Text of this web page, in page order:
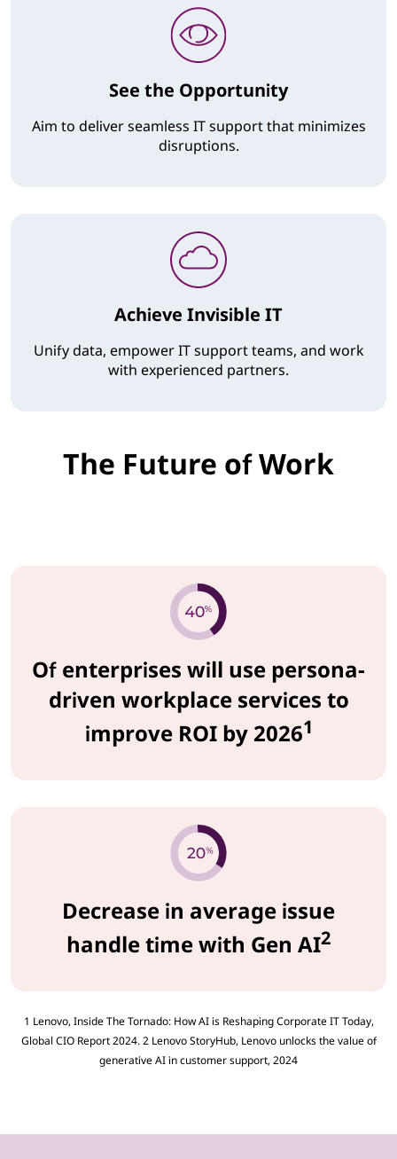
See the Opportunity
Aim to deliver seamless IT support that minimizes
disruptions.
Achieve Invisible IT
Unify data, empower IT support teams, and work
with experienced partners.
The Future of Work
Of enterprises will use persona-
driven workplace services to
improve ROI by 20261
Decrease in average issue
handle time with Gen AI2
1 Lenovo, Inside The Tornado: How AI is Reshaping Corporate IT Today,
Global CIO Report 2024. 2 Lenovo StoryHub, Lenovo unlocks the value of
generative AI in customer support, 2024